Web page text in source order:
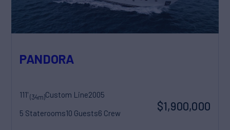
PANDORA
111'(34m)Custom Line2005
5 Staterooms10 Guests6 Crew
$1,900,000